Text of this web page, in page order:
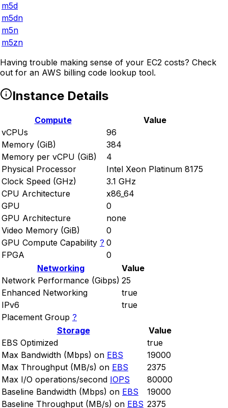
m5d
m5dn
m5n
m5zn
Having trouble making sense of your EC2 costs? Check
out for an AWS billing code lookup tool.
Instance Details
Compute
Value
vCPUs
96
Memory (GiB)
384
Memory per vCPU (GiB)
4
Physical Processor
Intel Xeon Platinum 8175
Clock Speed (GHz)
3.1 GHz
CPU Architecture
x86_64
GPU
0
GPU Architecture
none
Video Memory (GiB)
0
GPU Compute Capability ? 0
FPGA
0
Networking
Value
Network Performance (Gibps) 25
Enhanced Networking
true
IPv6
true
Placement Group ?
Storage
Value
EBS Optimized
true
Max Bandwidth (Mbps) on EBS
19000
Max Throughput (MB/s) on EBS
2375
Max I/O operations/second IOPS
80000
Baseline Bandwidth (Mbps) on EBS
19000
Baseline Throughput (MB/s) on EBS 2375